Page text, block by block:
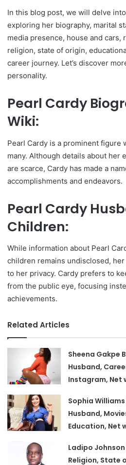
In this blog post, we will delve
exploring her biography, marital
media presence, house and cars,
religion, state of origin,
career journey. Let’s discover
personality.
Pearl Cardy
Wiki:
Pearl Cardy is a prominent figure
many. Although details about her
are scarce, Cardy has made a
accomplishments and endeavors.
Pearl Cardy
Children:
While information about Pearl
children remains undisclosed,
to her privacy. Cardy prefers to
from the public eye, focusing
achievements.
Related Articles
Sheena Gakpe
Husband,
Instagram, Net
Sophia
Husband,
Education, Net
Ladipo
Religion, State